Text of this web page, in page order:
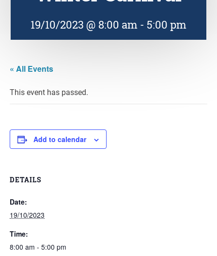
19/10/2023 @ 8:00 am - 5:00 pm
« All Events
This event has passed.
Add to calendar
DETAILS
Date:
19/10/2023
Time:
8:00 am - 5:00 pm